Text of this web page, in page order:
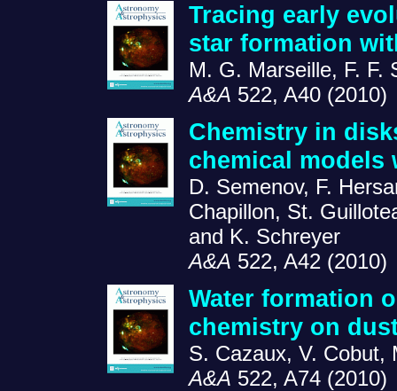
Tracing early
star formation
M. G. Marseille, F. F.
A&A 522, A40 (2010)
Chemistry in
chemical models
D. Semenov, F.
Chapillon, St.
and K. Schreyer
A&A 522, A42 (2010)
Water formation
chemistry on
S. Cazaux, V. Cobut,
A&A 522, A74 (2010)